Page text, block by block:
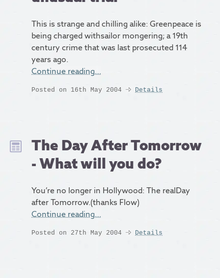
This is strange and chilling alike: Greenpeace is
being charged withsailor mongering; a 19th
century crime that was last prosecuted 114
years ago.
Continue reading…
Posted on 16th May 2004 Details
The Day After Tomorrow
- What will you do?
You’re no longer in Hollywood: The realDay
after Tomorrow.(thanks Flow)
Continue reading…
Posted on 27th May 2004 Details